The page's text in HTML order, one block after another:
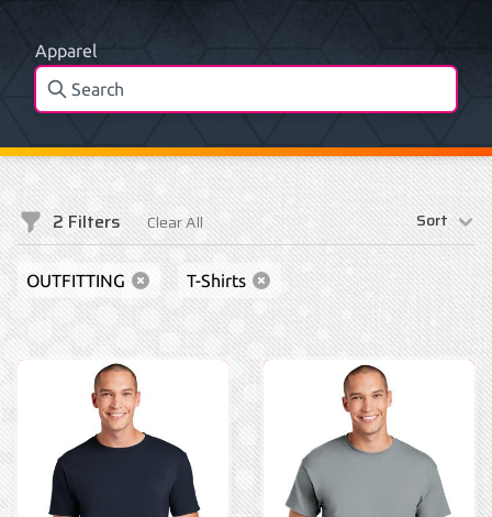
Apparel
Filters
2Filters Clear All Sort
OUTFITTING T-Shirts